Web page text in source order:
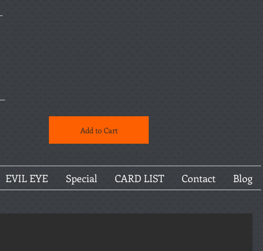
Add to Cart
EVIL EYE Special CARD LIST Contact Blog